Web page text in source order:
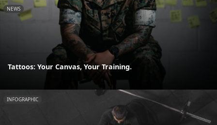
NEWS
Tattoos: Your Canvas, Your Training.
INFOGRAPHIC